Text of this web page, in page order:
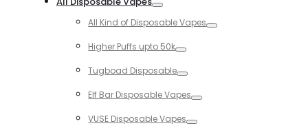
All Kind of Disposable Vapes
Higher Puffs upto 50k
Tugboad Disposable
Elf Bar Disposable Vapes
VUSE Disposable Vapes